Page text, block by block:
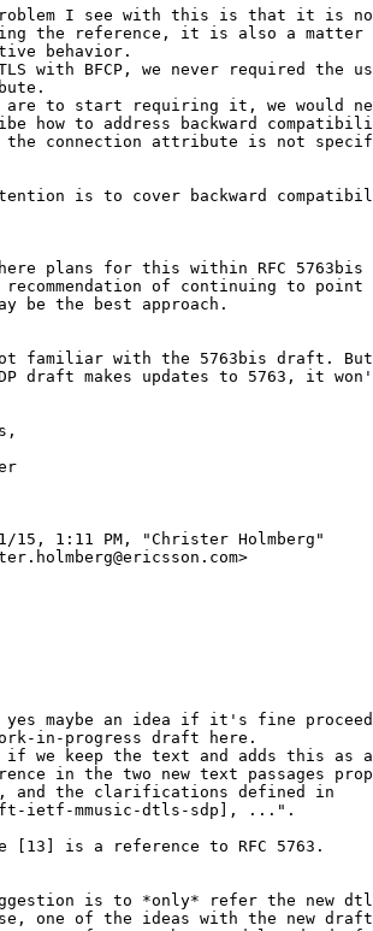
problem I see with this is that it is
the reference, it is also a matter
behavior.
with BFCP, we never required the
are to start requiring it, we would
how to address backward
the connection attribute is not
intention is to cover backward
there plans for this within RFC
recommendation of continuing to
be the best approach.
not familiar with the 5763bis draft.
SDP draft makes updates to 5763, it
15, 1:11 PM, "Christer Holmberg"
yes maybe an idea if it's fine
in-progress draft here.
if we keep the text and adds this as
in the two new text passages
and the clarifications defined in
ietf-mmusic-dtls-sdp], ...".
[13] is a reference to RFC 5763.
suggestion is to *only* refer the new
one of the ideas with the new